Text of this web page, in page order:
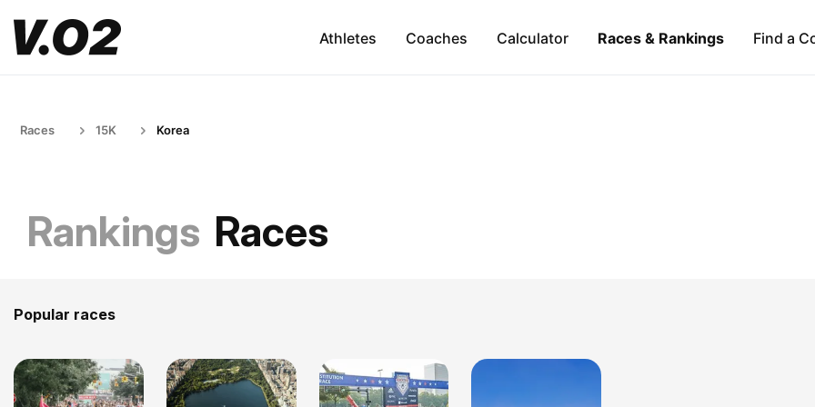
Athletes Coaches Calculator Races & Rankings Find a
Races 15K Korea
Rankings Races
Popular races